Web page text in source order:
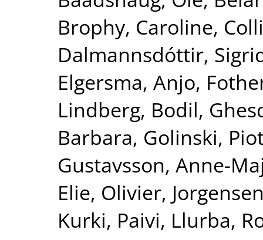
Brophy, Caroline,
Dalmannsdóttir,
Elgersma, Anjo,
Lindberg, Bodil,
Barbara, Golinski,
Gustavsson, Anne-
Elie, Olivier,
Kurki, Paivi, Llurba,